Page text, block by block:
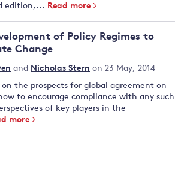
edition,... Read more
of Policy Regimes to
Change
and Nicholas Stern on 23 May, 2014
on the prospects for global agreement on
to encourage compliance with any such
of key players in the
more